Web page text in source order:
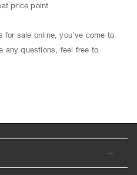
price point.
for sale online, you've come to
any questions, feel free to